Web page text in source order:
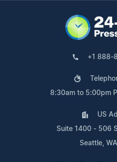
+1 888-
8:30am to 5:00pm
US
Suite 1400 - 506
Seattle,